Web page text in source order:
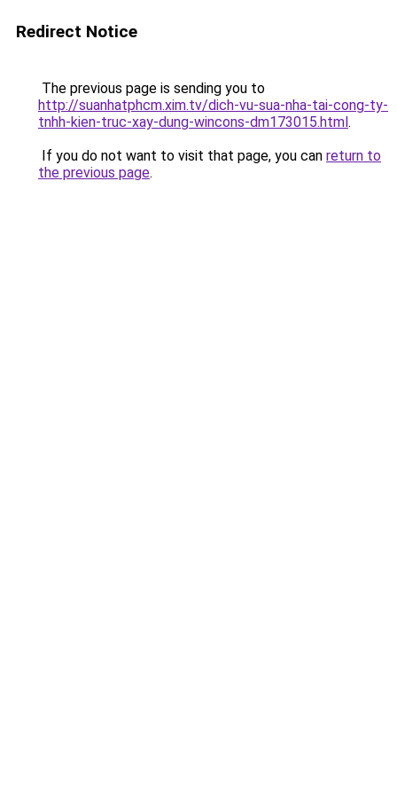
Redirect Notice
The previous page is sending you to
http://suanhatphcm.xim.tv/dich-vu-sua-nha-tai-cong-ty-
tnhh-kien-truc-xay-dung-wincons-dm173015.html.
If you do not want to visit that page, you can return to
the previous page.